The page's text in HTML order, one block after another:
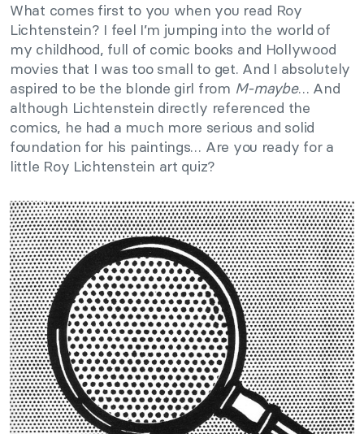
What comes first to you when you read Roy
Lichtenstein? I feel I’m jumping into the world of
my childhood, full of comic books and Hollywood
movies that I was too small to get. And I absolutely
aspired to be the blonde girl from M-maybe… And
although Lichtenstein directly referenced the
comics, he had a much more serious and solid
foundation for his paintings… Are you ready for a
little Roy Lichtenstein art quiz?